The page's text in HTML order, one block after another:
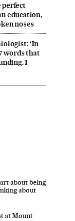
perfect
education,
noses
‘In
words that
I
about being
about
at Mount